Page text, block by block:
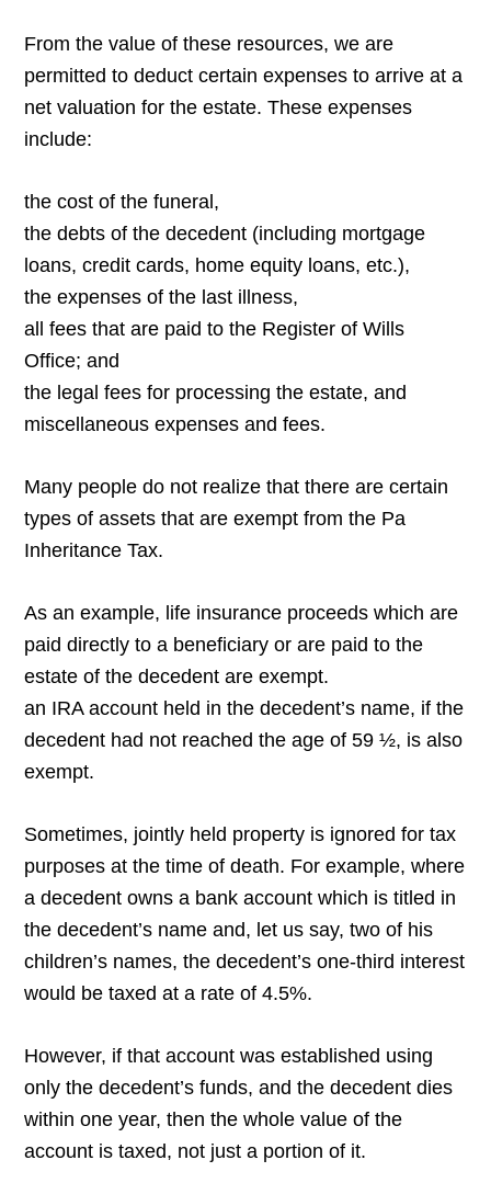
From the value of these resources, we are
permitted to deduct certain expenses to arrive at a
net valuation for the estate. These expenses
include:
the cost of the funeral,
the debts of the decedent (including mortgage
loans, credit cards, home equity loans, etc.),
the expenses of the last illness,
all fees that are paid to the Register of Wills
Office; and
the legal fees for processing the estate, and
miscellaneous expenses and fees.
Many people do not realize that there are certain
types of assets that are exempt from the Pa
Inheritance Tax.
As an example, life insurance proceeds which are
paid directly to a beneficiary or are paid to the
estate of the decedent are exempt.
an IRA account held in the decedent’s name, if the
decedent had not reached the age of 59 ½, is also
exempt.
Sometimes, jointly held property is ignored for tax
purposes at the time of death. For example, where
a decedent owns a bank account which is titled in
the decedent’s name and, let us say, two of his
children’s names, the decedent’s one-third interest
would be taxed at a rate of 4.5%.
However, if that account was established using
only the decedent’s funds, and the decedent dies
within one year, then the whole value of the
account is taxed, not just a portion of it.